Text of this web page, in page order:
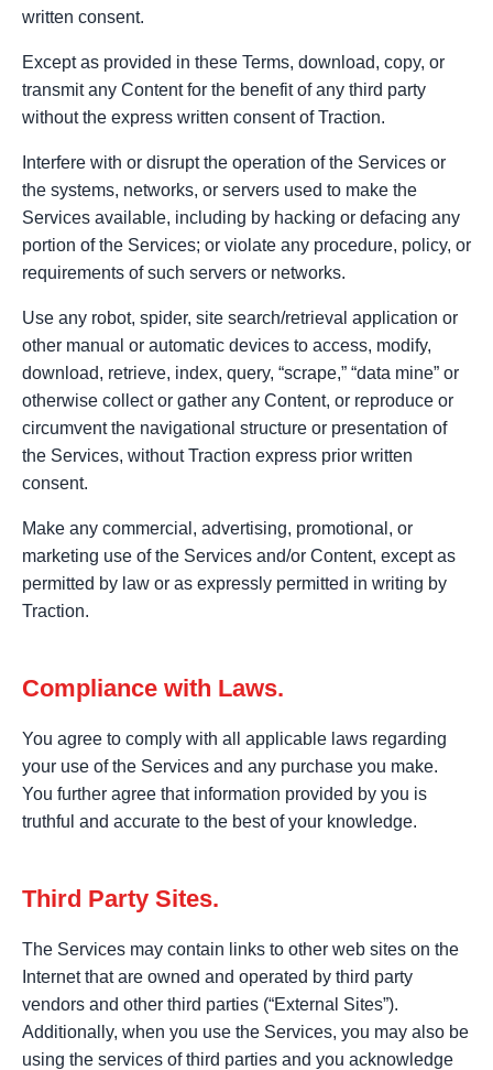
written consent.
Except as provided in these Terms, download, copy, or
transmit any Content for the benefit of any third party
without the express written consent of Traction.
Interfere with or disrupt the operation of the Services or
the systems, networks, or servers used to make the
Services available, including by hacking or defacing any
portion of the Services; or violate any procedure, policy, or
requirements of such servers or networks.
Use any robot, spider, site search/retrieval application or
other manual or automatic devices to access, modify,
download, retrieve, index, query, “scrape,” “data mine” or
otherwise collect or gather any Content, or reproduce or
circumvent the navigational structure or presentation of
the Services, without Traction express prior written
consent.
Make any commercial, advertising, promotional, or
marketing use of the Services and/or Content, except as
permitted by law or as expressly permitted in writing by
Traction.
Compliance with Laws.
You agree to comply with all applicable laws regarding
your use of the Services and any purchase you make.
You further agree that information provided by you is
truthful and accurate to the best of your knowledge.
Third Party Sites.
The Services may contain links to other web sites on the
Internet that are owned and operated by third party
vendors and other third parties (“External Sites”).
Additionally, when you use the Services, you may also be
using the services of third parties and you acknowledge